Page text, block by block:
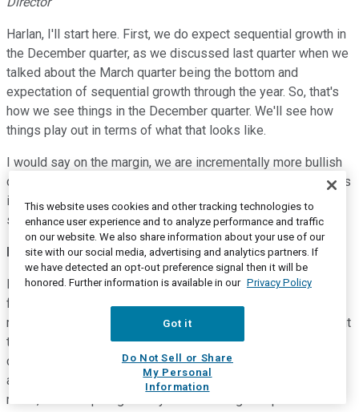
Harlan, I'll start here. First, we do expect sequential growth in
the December quarter, as we discussed last quarter when we
talked about the March quarter being the bottom and
expectation of sequential growth through the year. So, that's
how we see things in the December quarter. We'll see how
things play out in terms of what that looks like.
I would say on the margin, we are incrementally more bullish
certainly when you look at the funnel in terms of opportunities
into next year. As we've seen that fill out, we have seen
strength in the funnel to support our outlook into next year.
Harlan Sur--Analyst
Perfect. And then for my follow-up, and this is sort of a
follow-on to what Rick was saying, but as you mentioned,
memory has always had a lower process control intensity. But
there are dynamics that are pushing advanced logic-like
capabilities right, into memory. You mentioned more EUV
adoption in DRAM, but like for example, in HBM, DRAM, I
mean, that's requiring is very advanced logic chip that sits at
This website uses cookies and other tracking technologies to
enhance user experience and to analyze performance and traffic
on our website. We also share information about your use of our
site with our social media, advertising and analytics partners. If
we have detected an opt-out preference signal then it will be
honored. Further information is available in our Privacy Policy
Got it
Do Not Sell or Share
My Personal
Information